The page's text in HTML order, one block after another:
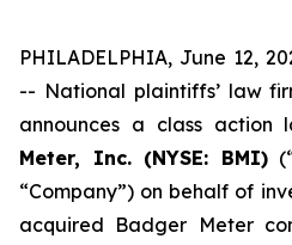
PHILADELPHIA, June 12,
-- National plaintiffs’ law
announces a class action
Meter, Inc. (NYSE: BMI)
“Company”) on behalf of
acquired Badger Meter